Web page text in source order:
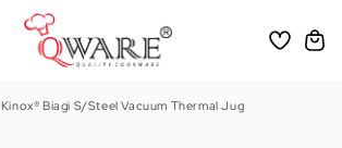
Kinox® Biagi S/Steel Vacuum Thermal Jug